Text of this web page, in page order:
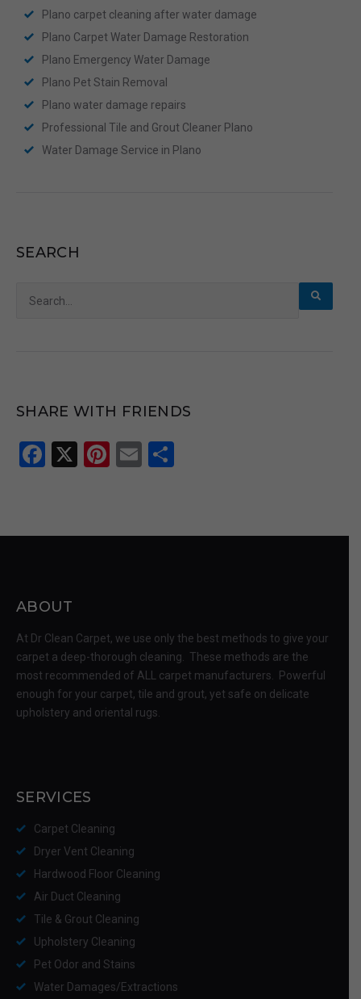
Plano carpet cleaning after water damage
Plano Carpet Water Damage Restoration
Plano Emergency Water Damage
Plano Pet Stain Removal
Plano water damage repairs
Professional Tile and Grout Cleaner Plano
Water Damage Service in Plano
SEARCH
for:
SHARE WITH FRIENDS
Facebook
X Pinterest
EmailShare
ABOUT
At Dr Clean Carpet, we use only the best methods to give your
carpet a deep-thorough cleaning. These methods are the
most recommended of ALL carpet manufacturers. Powerful
enough for your carpet, tile and grout, yet safe on delicate
upholstery and oriental rugs.
SERVICES
Carpet Cleaning
Dryer Vent Cleaning
Hardwood Floor Cleaning
Air Duct Cleaning
Tile & Grout Cleaning
Upholstery Cleaning
Pet Odor and Stains
Water Damages/Extractions